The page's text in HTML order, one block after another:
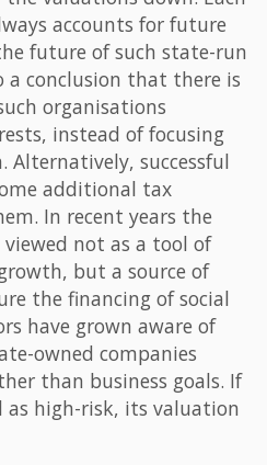
accounts for future
future of such state-run
a conclusion that there is
organisations
instead of focusing
successful
additional tax
In recent years the
not as a tool of
but a source of
the financing of social
have grown aware of
owned companies
than business goals. If
as high-risk, its valuation